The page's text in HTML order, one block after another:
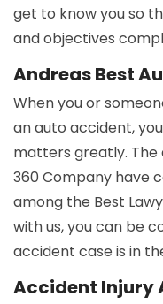
get to know you so
and objectives
Andreas Best
When you or
an auto accident,
matters greatly.
360 Company have
among the Best
with us, you can be
accident case is in
Accident Injury